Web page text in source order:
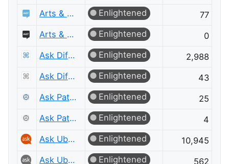
Arts & Crafts
Enlightened
77
Arts & Crafts Meta
Enlightened
0
Ask Different
Enlightened
2,988
Ask Different Meta
Enlightened
43
Ask Patents
Enlightened
25
Ask Patents Meta
Enlightened
4
Ask Ubuntu
Enlightened
10,945
Ask Ubuntu Meta
Enlightened 562